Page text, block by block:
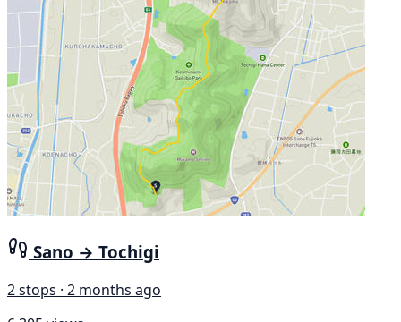
Sano → Tochigi
2 stops · 2 months ago